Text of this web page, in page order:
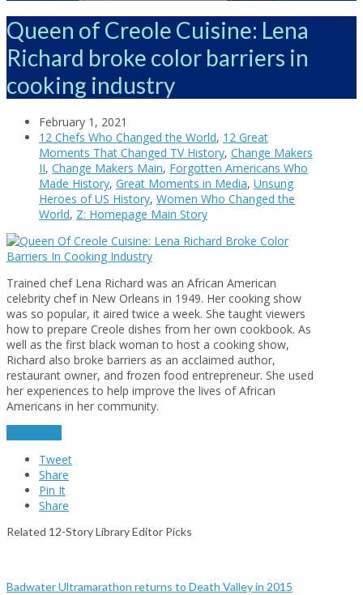
Queen of Creole Cuisine: Lena
Richard broke color barriers in
cooking industry
February 1, 2021
12 Chefs Who Changed the World, 12 Great
Moments That Changed TV History, Change Makers
II, Change Makers Main, Forgotten Americans Who
Made History, Great Moments in Media, Unsung
Heroes of US History, Women Who Changed the
World, Z: Homepage Main Story
Trained chef Lena Richard was an African American
celebrity chef in New Orleans in 1949. Her cooking show
was so popular, it aired twice a week. She taught viewers
how to prepare Creole dishes from her own cookbook. As
well as the first black woman to host a cooking show,
Richard also broke barriers as an acclaimed author,
restaurant owner, and frozen food entrepreneur. She used
her experiences to help improve the lives of African
Americans in her community.
Tweet
Share
Pin It
Share
Related 12-Story Library Editor Picks
Badwater Ultramarathon returns to Death Valley in 2015